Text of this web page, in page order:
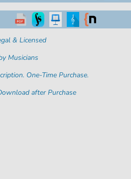
& Licensed
Musicians
One-Time Purchase.
after Purchase